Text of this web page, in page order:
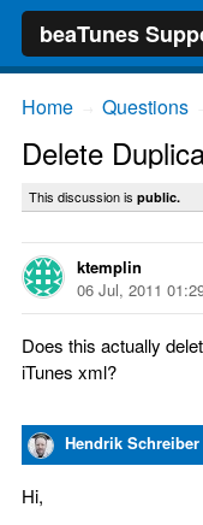
beaTunes
Home Questions
Delete
This discussion is public.
ktemplin
06 Jul, 2011
Does this actually
iTunes xml?
Hendrik Schreiber
Hi,